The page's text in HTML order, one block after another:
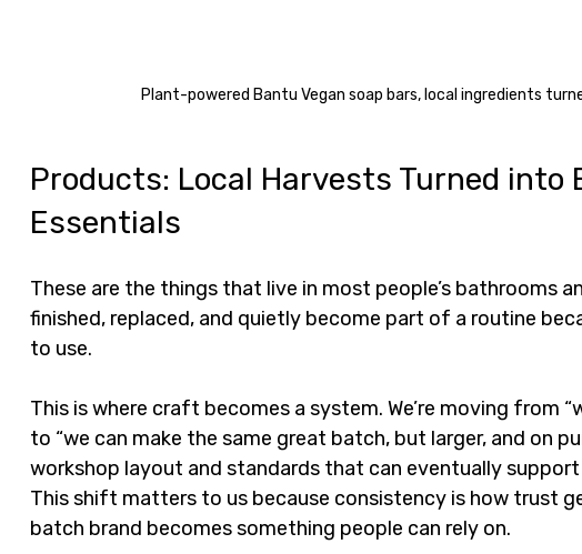
Plant-powered Bantu Vegan soap bars, local ingredients
Products: Local Harvests Turned into
Essentials
These are the things that live in most people’s bathrooms
finished, replaced, and quietly become part of a routine
to use.
This is where craft becomes a system. We’re moving from
to “we can make the same great batch, but larger, and on
workshop layout and standards that can eventually
This shift matters to us because consistency is how trust
batch brand becomes something people can rely on.